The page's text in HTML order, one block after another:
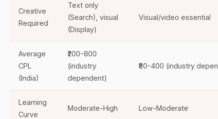
Creative
Required
Text only
(Search), visual
(Display)
Visual/video essential
Average
CPL
(India)
₹200-800
(industry
dependent)
₹80-400 (industry
Learning
Curve
Moderate-High Low-Moderate